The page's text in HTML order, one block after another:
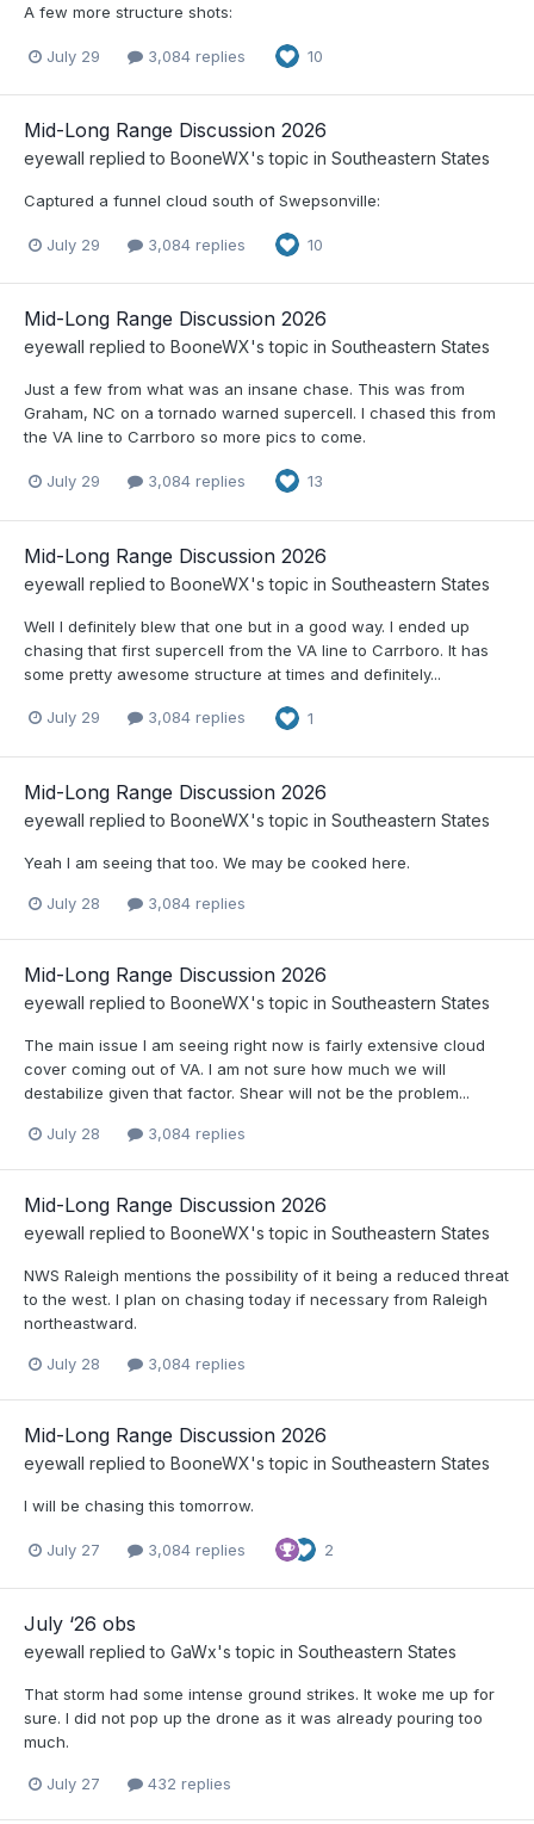
A few more structure shots:
July 29 3,084 replies 10
Mid-Long Range Discussion 2026
eyewall replied to BooneWX's topic in Southeastern States
Captured a funnel cloud south of Swepsonville:
July 29 3,084 replies 10
Mid-Long Range Discussion 2026
eyewall replied to BooneWX's topic in Southeastern States
Just a few from what was an insane chase. This was from
Graham, NC on a tornado warned supercell. I chased this from
the VA line to Carrboro so more pics to come.
July 29 3,084 replies 13
Mid-Long Range Discussion 2026
eyewall replied to BooneWX's topic in Southeastern States
Well I definitely blew that one but in a good way. I ended up
chasing that first supercell from the VA line to Carrboro. It has
some pretty awesome structure at times and definitely...
July 29 3,084 replies 1
Mid-Long Range Discussion 2026
eyewall replied to BooneWX's topic in Southeastern States
Yeah I am seeing that too. We may be cooked here.
July 28 3,084 replies
Mid-Long Range Discussion 2026
eyewall replied to BooneWX's topic in Southeastern States
The main issue I am seeing right now is fairly extensive cloud
cover coming out of VA. I am not sure how much we will
destabilize given that factor. Shear will not be the problem...
July 28 3,084 replies
Mid-Long Range Discussion 2026
eyewall replied to BooneWX's topic in Southeastern States
NWS Raleigh mentions the possibility of it being a reduced threat
to the west. I plan on chasing today if necessary from Raleigh
northeastward.
July 28 3,084 replies
Mid-Long Range Discussion 2026
eyewall replied to BooneWX's topic in Southeastern States
I will be chasing this tomorrow.
July 27 3,084 replies 2
July ‘26 obs
eyewall replied to GaWx's topic in Southeastern States
That storm had some intense ground strikes. It woke me up for
sure. I did not pop up the drone as it was already pouring too
much.
July 27 432 replies